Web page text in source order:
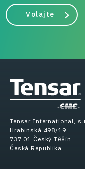
Volajte
Tensar International,
Hrabinská 498/19
737 01 Český Těšín
Česká Republika